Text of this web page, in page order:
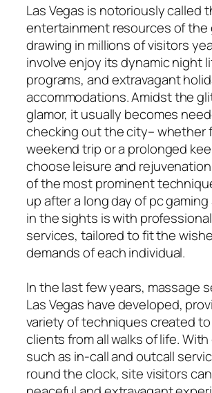
Las Vegas is notoriously called
entertainment resources of the
drawing in millions of visitors
involve enjoy its dynamic night
programs, and extravagant
accommodations. Amidst the
glamor, it usually becomes
checking out the city– whether
weekend trip or a prolonged
choose leisure and
of the most prominent
up after a long day of pc
in the sights is with
services, tailored to fit the
demands of each individual.
In the last few years, massage
Las Vegas have developed,
variety of techniques created
clients from all walks of life.
such as in-call and outcall
round the clock, site visitors